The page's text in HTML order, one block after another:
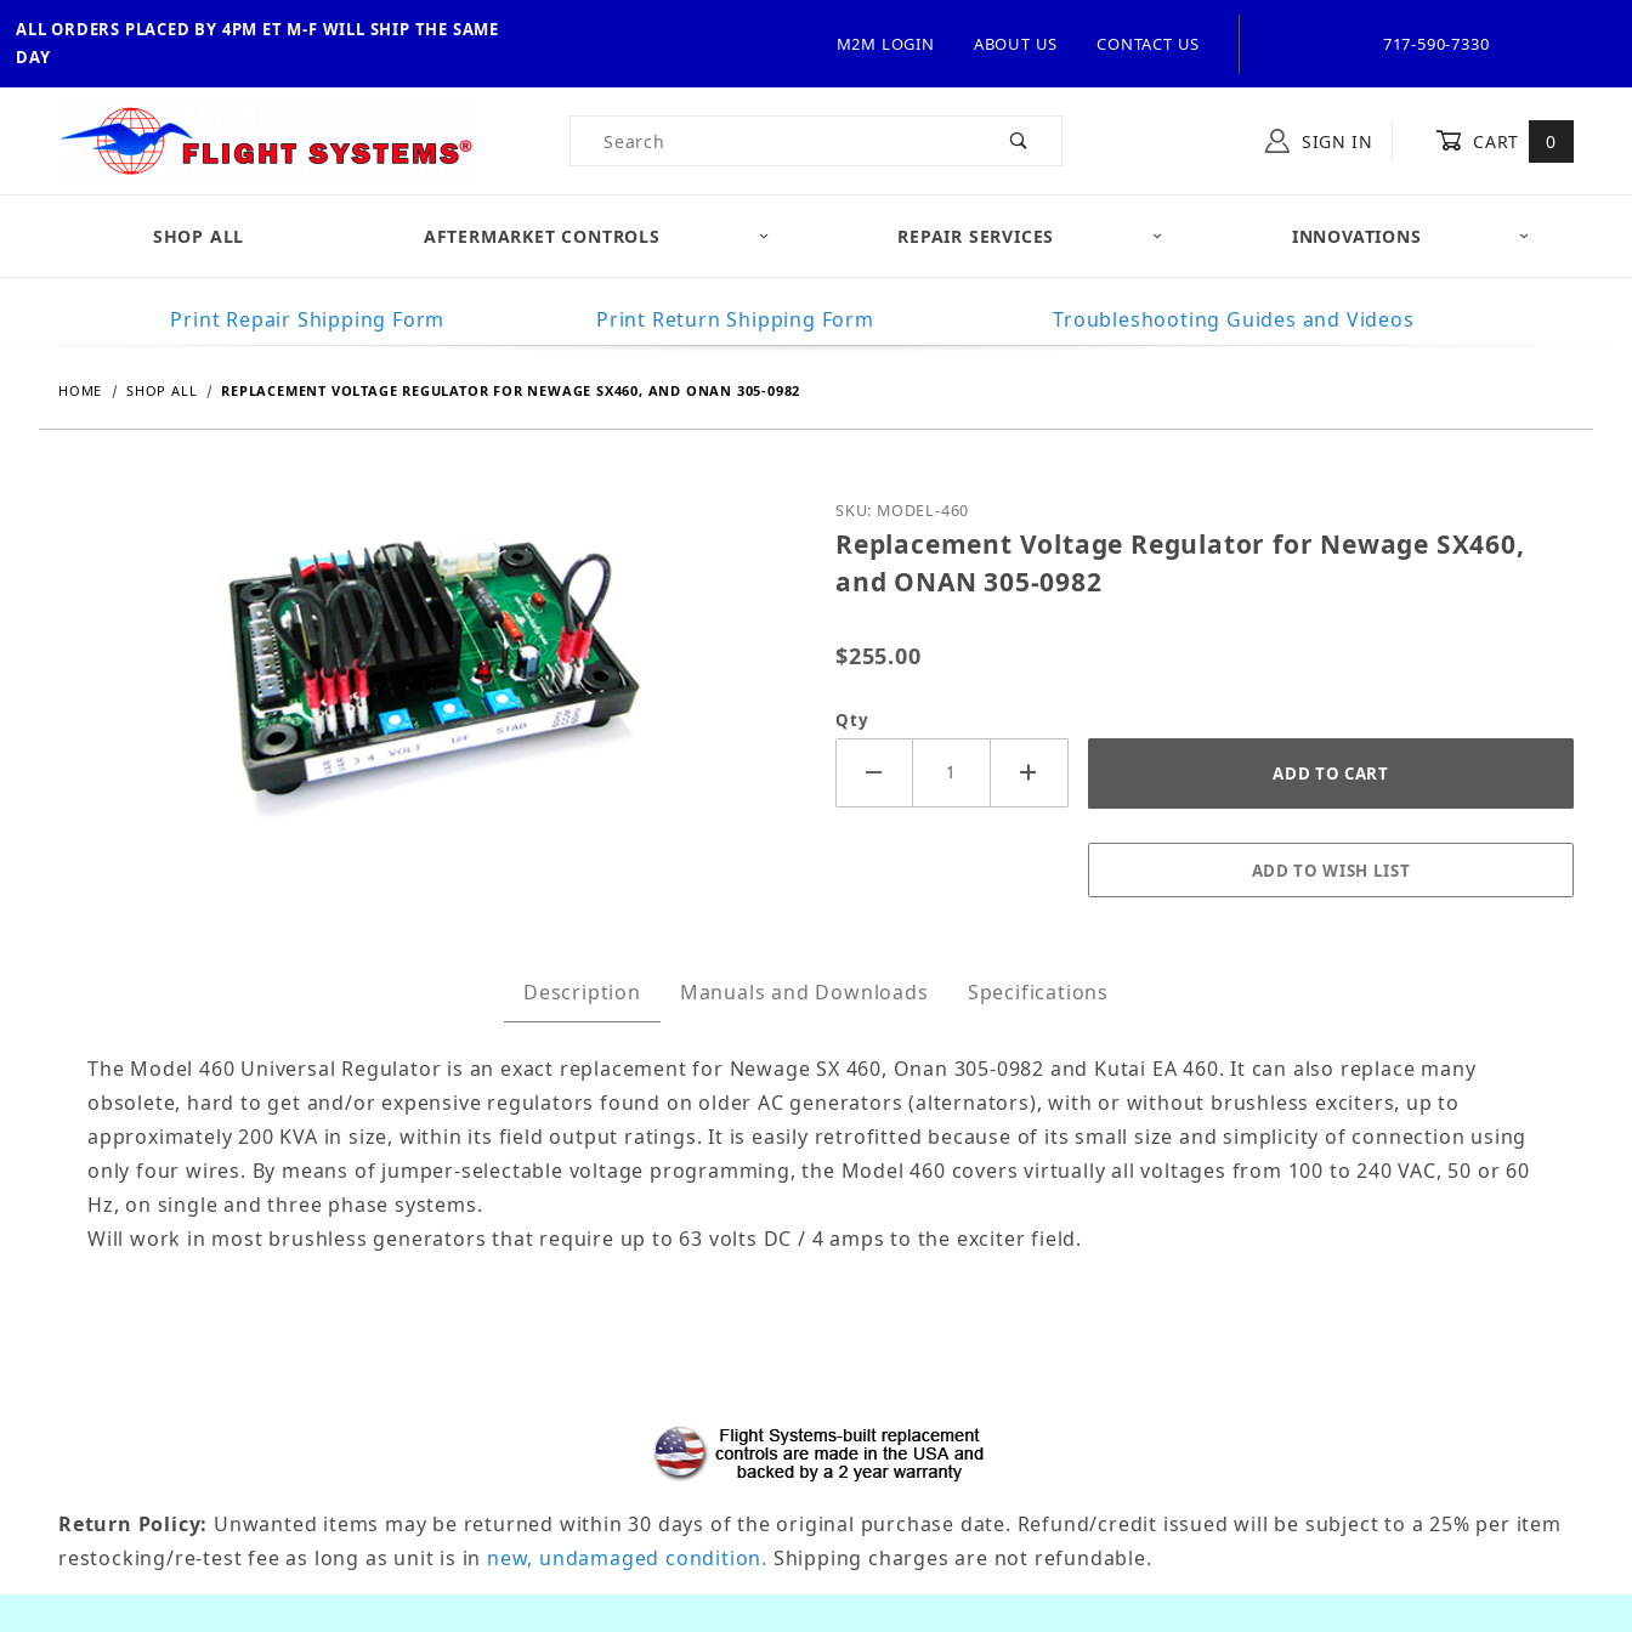
ALL ORDERS PLACED BY 4PM ET M-F WILL SHIP THE SAME
DAY
M2M LOGIN ABOUT US CONTACT US 717-590-7330
Product Search SIGN IN CART 0
SHOP ALL AFTERMARKET CONTROLS REPAIR SERVICES INNOVATIONS
Print Repair Shipping Form Print Return Shipping Form Troubleshooting Guides and Videos
HOME SHOP ALL REPLACEMENT VOLTAGE REGULATOR FOR NEWAGE SX460, AND ONAN 305-0982
Thumbnail Filmstrip of Replacement Voltage Regulator for Newage SX460, and ONAN 305-0982 Images
Purchase Replacement Voltage Regulator for Newage SX460, and ONAN 305-
SKU: MODEL-460
Replacement Voltage Regulator for Newage SX460,
and ONAN 305-0982
$255.00
Qty
Description Manuals and Downloads Specifications
The Model 460 Universal Regulator is an exact replacement for Newage SX 460, Onan 305-0982 and Kutai EA 460. It can also replace many
obsolete, hard to get and/or expensive regulators found on older AC generators (alternators), with or without brushless exciters, up to
approximately 200 KVA in size, within its field output ratings. It is easily retrofitted because of its small size and simplicity of connection using
only four wires. By means of jumper-selectable voltage programming, the Model 460 covers virtually all voltages from 100 to 240 VAC, 50 or 60
Hz, on single and three phase systems.
Will work in most brushless generators that require up to 63 volts DC / 4 amps to the exciter field.
Return Policy: Unwanted items may be returned within 30 days of the original purchase date. Refund/credit issued will be subject to a 25% per item
restocking/re-test fee as long as unit is in new, undamaged condition. Shipping charges are not refundable.